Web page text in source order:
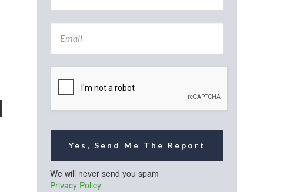
m
E
a
Yes, Send Me The Report
We will never send you spam
Privacy Policy